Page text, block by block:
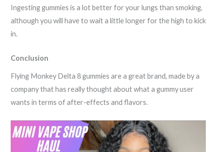
Ingesting gummies is a lot better for your lungs than smoking,
although you will have to wait a little longer for the high to kick
in.
Conclusion
Flying Monkey Delta 8 gummies are a great brand, made by a
company that has really thought about what a gummy user
wants in terms of after-effects and flavors.